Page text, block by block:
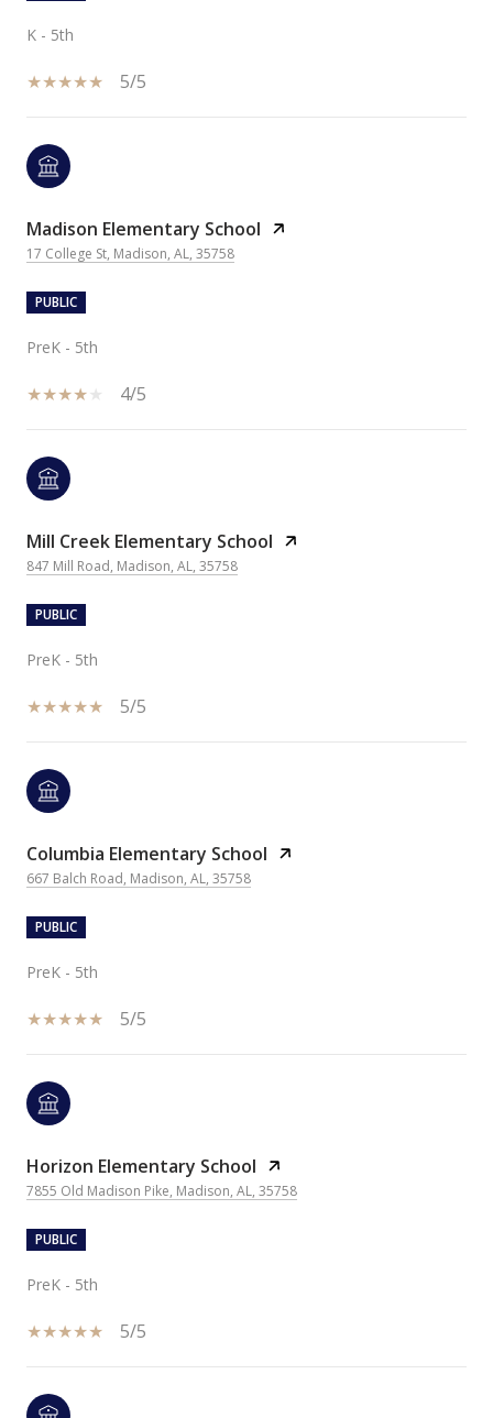
K - 5th
5/5
Madison Elementary School
17 College St, Madison, AL, 35758
PUBLIC
PreK - 5th
4/5
Mill Creek Elementary School
847 Mill Road, Madison, AL, 35758
PUBLIC
PreK - 5th
5/5
Columbia Elementary School
667 Balch Road, Madison, AL, 35758
PUBLIC
PreK - 5th
5/5
Horizon Elementary School
7855 Old Madison Pike, Madison, AL, 35758
PUBLIC
PreK - 5th
5/5